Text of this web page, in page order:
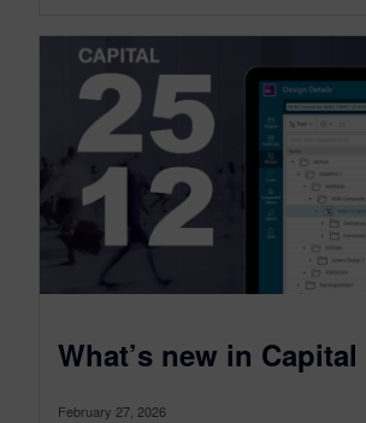
What’s new in Capital
February 27, 2026